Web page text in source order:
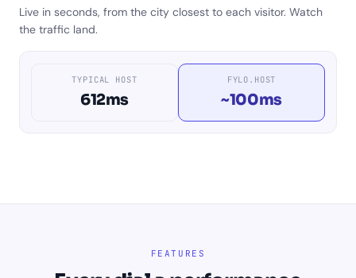
Live in seconds, from the city closest to each visitor. Watch
the traffic land.
TYPICAL HOST
612ms
FYLO.HOST
~100ms
FEATURES